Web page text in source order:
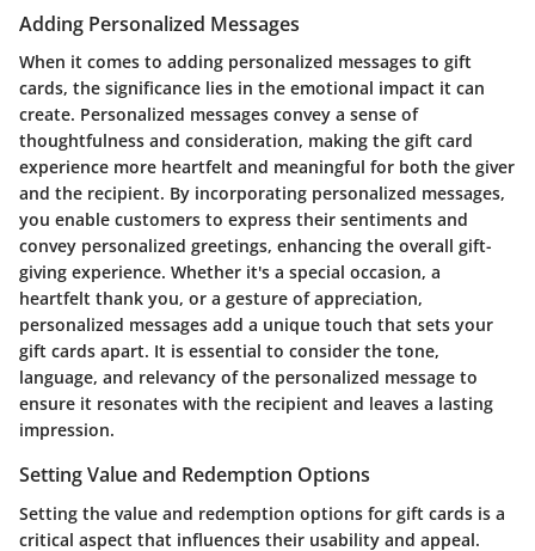
Adding Personalized Messages
When it comes to adding personalized messages to gift
cards, the significance lies in the emotional impact it can
create. Personalized messages convey a sense of
thoughtfulness and consideration, making the gift card
experience more heartfelt and meaningful for both the giver
and the recipient. By incorporating personalized messages,
you enable customers to express their sentiments and
convey personalized greetings, enhancing the overall gift-
giving experience. Whether it's a special occasion, a
heartfelt thank you, or a gesture of appreciation,
personalized messages add a unique touch that sets your
gift cards apart. It is essential to consider the tone,
language, and relevancy of the personalized message to
ensure it resonates with the recipient and leaves a lasting
impression.
Setting Value and Redemption Options
Setting the value and redemption options for gift cards is a
critical aspect that influences their usability and appeal.